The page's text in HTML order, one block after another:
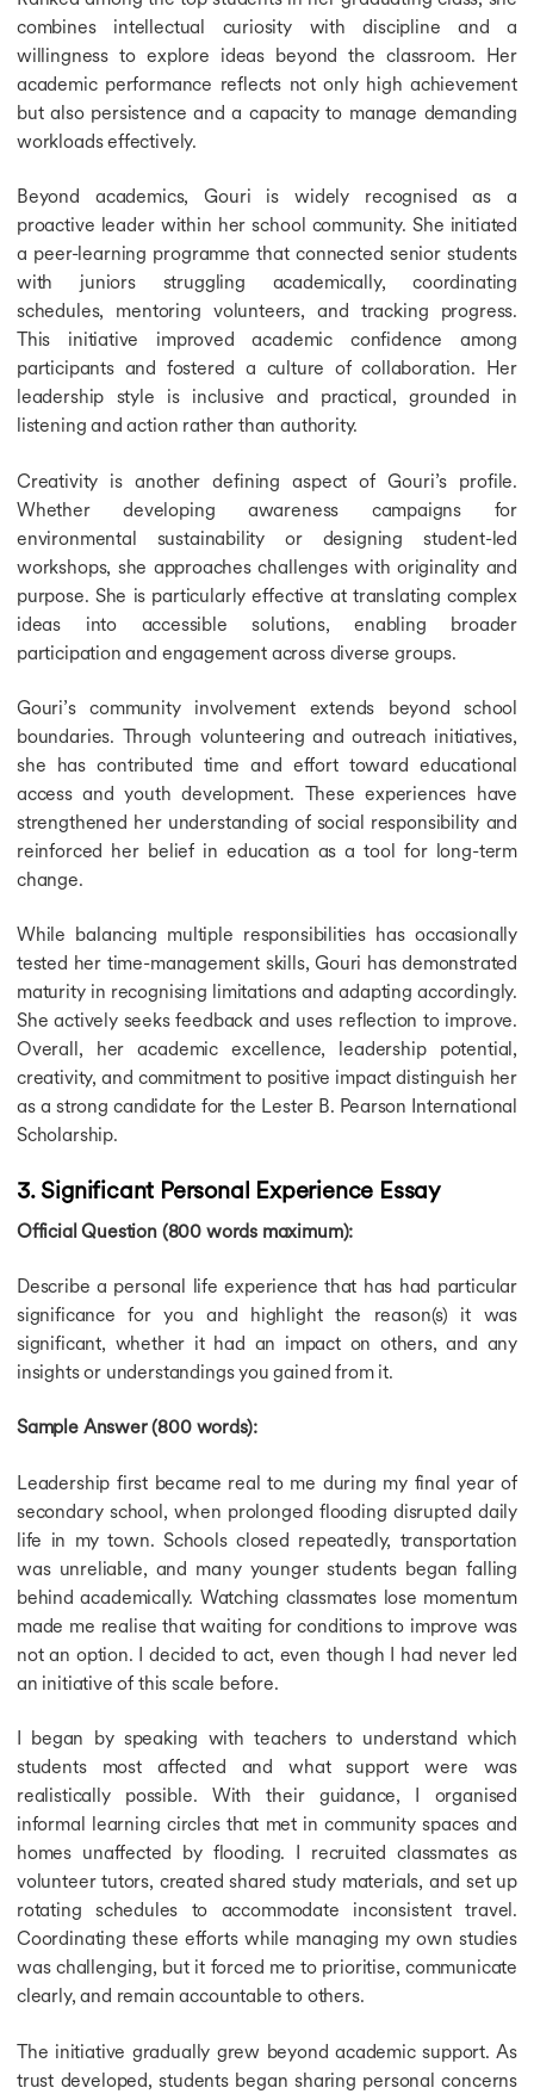
combines intellectual curiosity with discipline and a
willingness to explore ideas beyond the classroom. Her
academic performance reflects not only high achievement
but also persistence and a capacity to manage demanding
workloads effectively.
Beyond academics, Gouri is widely recognised as a
proactive leader within her school community. She initiated
a peer-learning programme that connected senior students
with juniors struggling academically, coordinating
schedules, mentoring volunteers, and tracking progress.
This initiative improved academic confidence among
participants and fostered a culture of collaboration. Her
leadership style is inclusive and practical, grounded in
listening and action rather than authority.
Creativity is another defining aspect of Gouri’s profile.
Whether developing awareness campaigns for
environmental sustainability or designing student-led
workshops, she approaches challenges with originality and
purpose. She is particularly effective at translating complex
ideas into accessible solutions, enabling broader
participation and engagement across diverse groups.
Gouri’s community involvement extends beyond school
boundaries. Through volunteering and outreach initiatives,
she has contributed time and effort toward educational
access and youth development. These experiences have
strengthened her understanding of social responsibility and
reinforced her belief in education as a tool for long-term
change.
While balancing multiple responsibilities has occasionally
tested her time-management skills, Gouri has demonstrated
maturity in recognising limitations and adapting accordingly.
She actively seeks feedback and uses reflection to improve.
Overall, her academic excellence, leadership potential,
creativity, and commitment to positive impact distinguish her
as a strong candidate for the Lester B. Pearson International
Scholarship.
3. Significant Personal Experience Essay
Official Question (800 words maximum):
Describe a personal life experience that has had particular
significance for you and highlight the reason(s) it was
significant, whether it had an impact on others, and any
insights or understandings you gained from it.
Sample Answer (800 words):
Leadership first became real to me during my final year of
secondary school, when prolonged flooding disrupted daily
life in my town. Schools closed repeatedly, transportation
was unreliable, and many younger students began falling
behind academically. Watching classmates lose momentum
made me realise that waiting for conditions to improve was
not an option. I decided to act, even though I had never led
an initiative of this scale before.
I began by speaking with teachers to understand which
students most affected and what support were was
realistically possible. With their guidance, I organised
informal learning circles that met in community spaces and
homes unaffected by flooding. I recruited classmates as
volunteer tutors, created shared study materials, and set up
rotating schedules to accommodate inconsistent travel.
Coordinating these efforts while managing my own studies
was challenging, but it forced me to prioritise, communicate
clearly, and remain accountable to others.
The initiative gradually grew beyond academic support. As
trust developed, students began sharing personal concerns